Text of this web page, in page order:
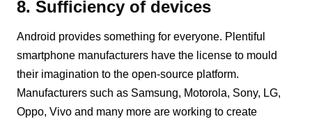
8. Sufficiency of devices
Android provides something for everyone. Plentiful
smartphone manufacturers have the license to mould
their imagination to the open-source platform.
Manufacturers such as Samsung, Motorola, Sony, LG,
Oppo, Vivo and many more are working to create